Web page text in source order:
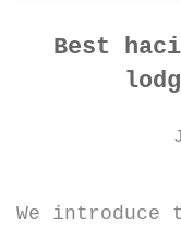
Best
We introduce